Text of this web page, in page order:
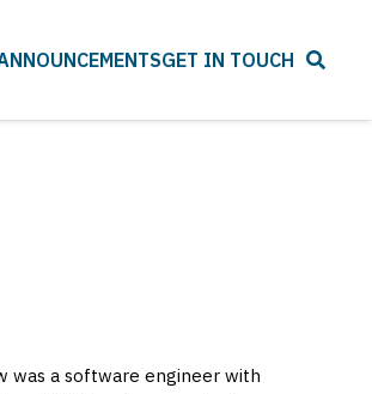
GET IN TOUCH
was a software engineer with